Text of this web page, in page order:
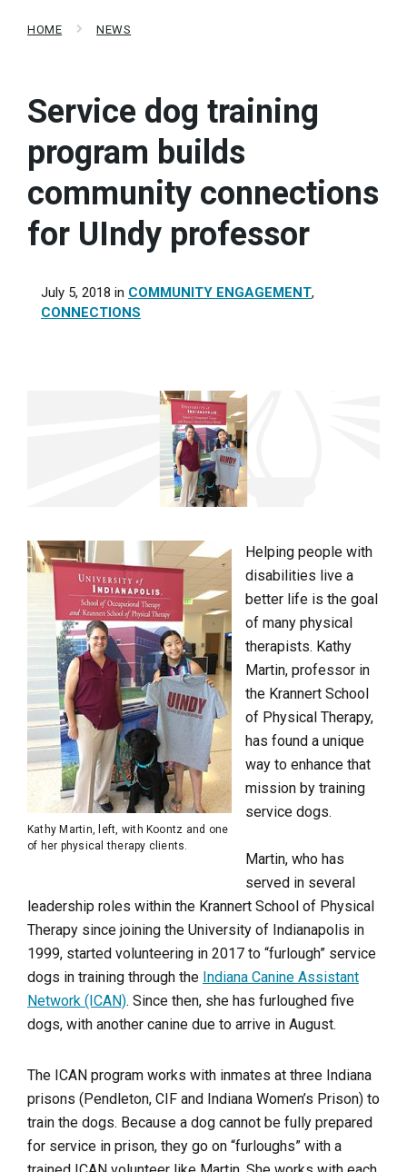
HOME NEWS
Service dog training
program builds
community connections
for UIndy professor
July 5, 2018 in COMMUNITY ENGAGEMENT,
CONNECTIONS
Kathy Martin, left, with Koontz and one
of her physical therapy clients.
Helping people with
disabilities live a
better life is the goal
of many physical
therapists. Kathy
Martin, professor in
the Krannert School
of Physical Therapy,
has found a unique
way to enhance that
mission by training
service dogs.
Martin, who has
served in several
leadership roles within the Krannert School of Physical
Therapy since joining the University of Indianapolis in
1999, started volunteering in 2017 to “furlough” service
dogs in training through the Indiana Canine Assistant
Network (ICAN). Since then, she has furloughed five
dogs, with another canine due to arrive in August.
The ICAN program works with inmates at three Indiana
prisons (Pendleton, CIF and Indiana Women’s Prison) to
train the dogs. Because a dog cannot be fully prepared
for service in prison, they go on “furloughs” with a